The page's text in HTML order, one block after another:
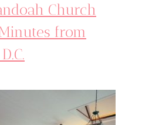
Church
from